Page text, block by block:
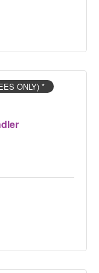
ONLY) *